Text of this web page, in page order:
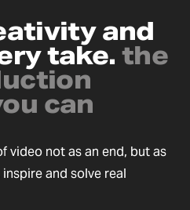
and
take. the
can
video not as an end, but as
and solve real